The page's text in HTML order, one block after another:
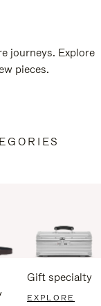
journeys. Explore
pieces.
Gift specialty
EXPLORE